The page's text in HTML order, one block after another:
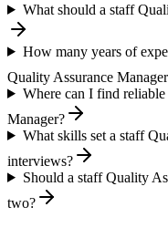
What should a staff
How many years of
Quality Assurance
Where can I find
Manager?
What skills set a staff
interviews?
Should a staff Quality
two?